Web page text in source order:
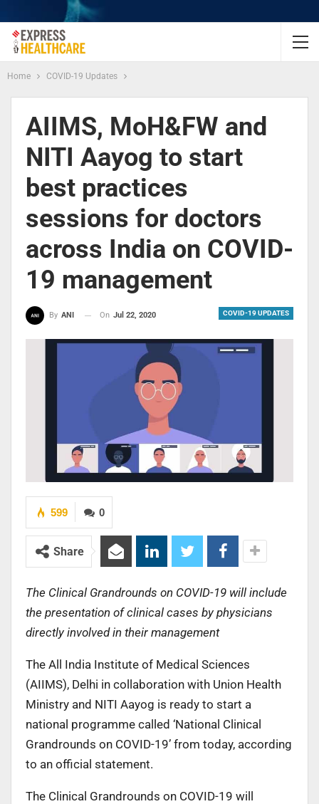
Home COVID-19 Updates
AIIMS, MoH&FW and
NITI Aayog to start
best practices
sessions for doctors
across India on COVID-
19 management
COVID-19 UPDATES
By ANI On Jul 22, 2020
0
599
Share
The Clinical Grandrounds on COVID-19 will include
the presentation of clinical cases by physicians
directly involved in their management
The All India Institute of Medical Sciences
(AIIMS), Delhi in collaboration with Union Health
Ministry and NITI Aayog is ready to start a
national programme called ‘National Clinical
Grandrounds on COVID-19’ from today, according
to an official statement.
The Clinical Grandrounds on COVID-19 will